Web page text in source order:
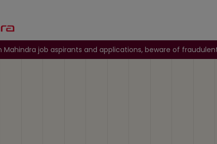
Mahindra job aspirants and applications, beware of